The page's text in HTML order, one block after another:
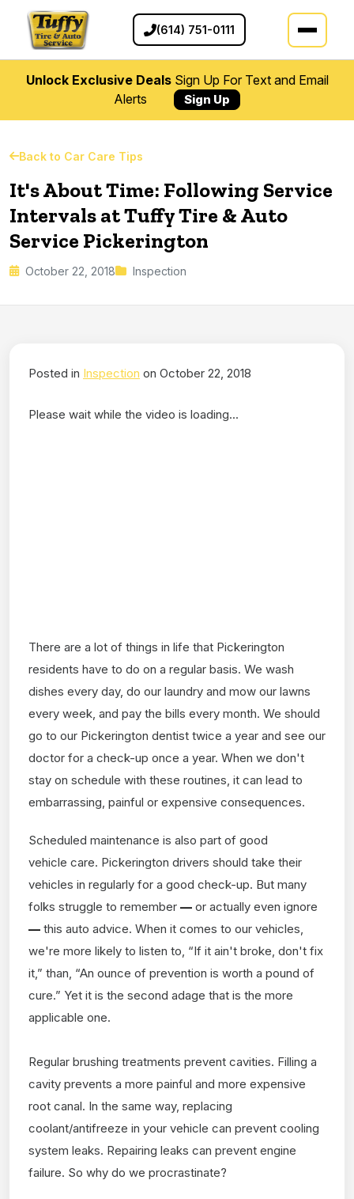
(614) 751-0111
Unlock Exclusive DealsSign Up For Text and Email
Alerts
Sign Up
Back to Car Care Tips
It's About Time: Following Service
Intervals at Tuffy Tire & Auto
Service Pickerington
October 22, 2018 Inspection
Posted in Inspection on October 22, 2018
Please wait while the video is loading...
There are a lot of things in life that Pickerington
residents have to do on a regular basis. We wash
dishes every day, do our laundry and mow our lawns
every week, and pay the bills every month. We should
go to our Pickerington dentist twice a year and see our
doctor for a check-up once a year. When we don't
stay on schedule with these routines, it can lead to
embarrassing, painful or expensive consequences.
Scheduled maintenance is also part of good
vehicle care. Pickerington drivers should take their
vehicles in regularly for a good check-up. But many
folks struggle to remember — or actually even ignore
— this auto advice. When it comes to our vehicles,
we're more likely to listen to, “If it ain't broke, don't fix
it,” than, “An ounce of prevention is worth a pound of
cure.” Yet it is the second adage that is the more
applicable one.
Regular brushing treatments prevent cavities. Filling a
cavity prevents a more painful and more expensive
root canal. In the same way, replacing
coolant/antifreeze in your vehicle can prevent cooling
system leaks. Repairing leaks can prevent engine
failure. So why do we procrastinate?